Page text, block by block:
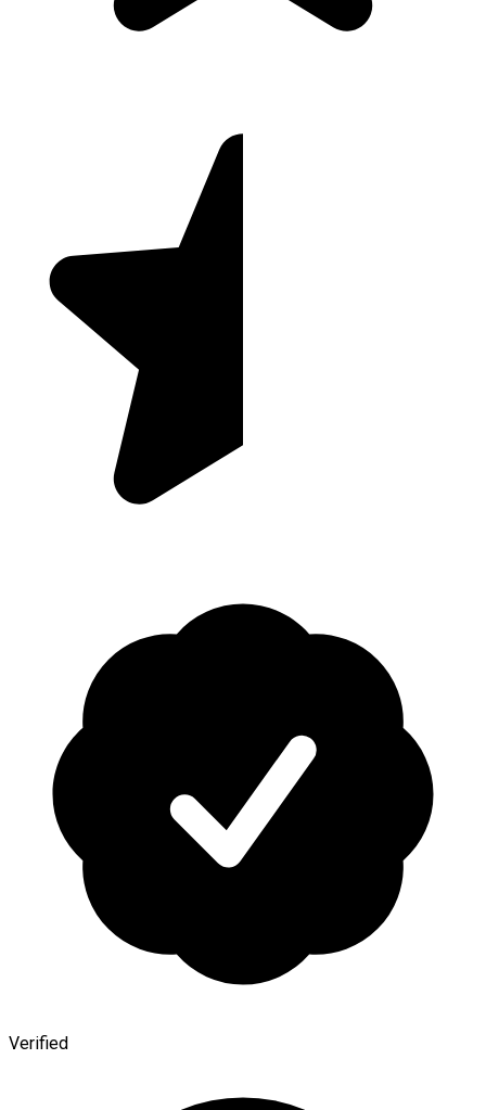
Verified